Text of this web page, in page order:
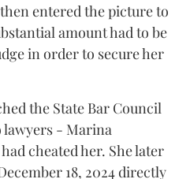
entered the picture to
amount had to be
in order to secure her
the State Bar Council
- Marina
cheated her. She later
18, 2024 directly